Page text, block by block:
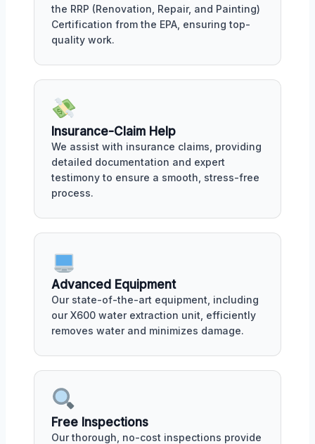
the RRP (Renovation, Repair, and Painting)
Certification from the EPA, ensuring top-
quality work.
Insurance-Claim Help
We assist with insurance claims, providing
detailed documentation and expert
testimony to ensure a smooth, stress-free
process.
Advanced Equipment
Our state-of-the-art equipment, including
our X600 water extraction unit, efficiently
removes water and minimizes damage.
Free Inspections
Our thorough, no-cost inspections provide